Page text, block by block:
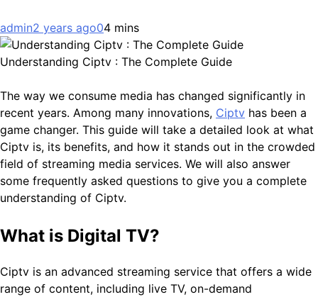
admin2 years ago04 mins
Understanding Ciptv : The Complete Guide
The way we consume media has changed significantly in
recent years. Among many innovations, Ciptv has been a
game changer. This guide will take a detailed look at what
Ciptv is, its benefits, and how it stands out in the crowded
field of streaming media services. We will also answer
some frequently asked questions to give you a complete
understanding of Ciptv.
What is Digital TV?
Ciptv is an advanced streaming service that offers a wide
range of content, including live TV, on-demand